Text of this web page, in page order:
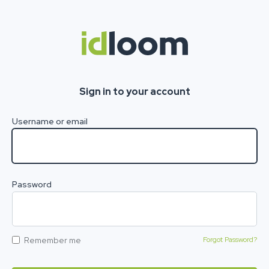
Sign in to your account
Username or email
Password
Remember me Forgot Password?